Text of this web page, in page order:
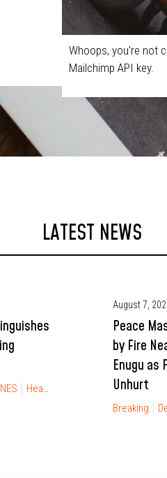
Whoops, you're not
Mailchimp API key.
LATEST NEWS
Health
August 7,
Peace
by Fire
Enugu as
Unhurt
Breaking